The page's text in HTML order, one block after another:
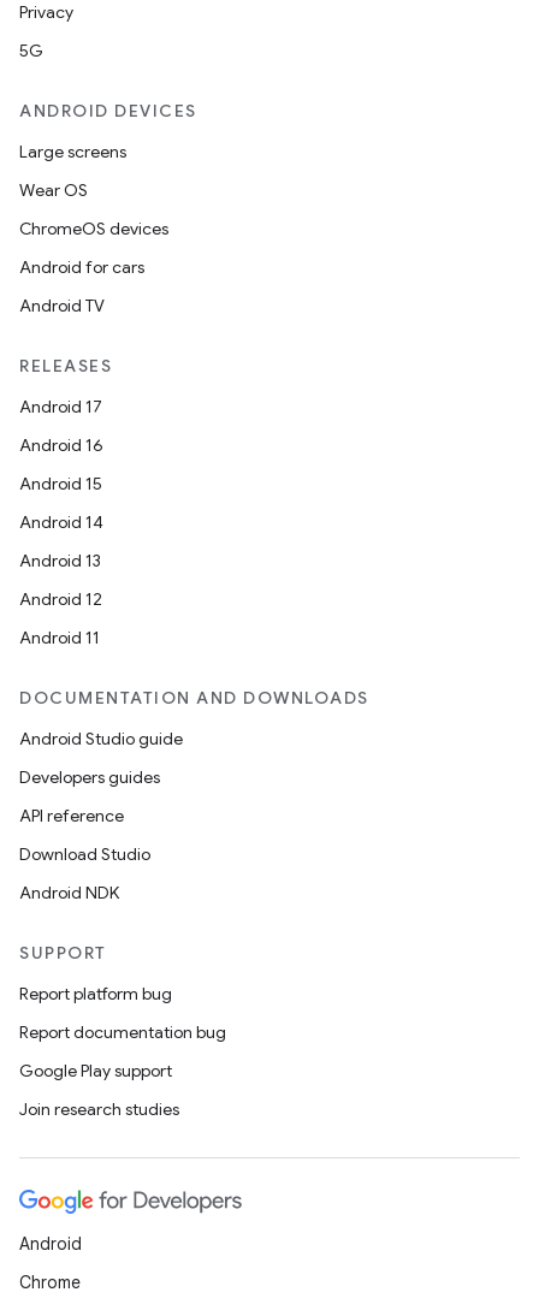
Privacy
5G
ANDROID DEVICES
Large screens
Wear OS
ChromeOS devices
Android for cars
Android TV
RELEASES
Android 17
Android 16
Android 15
Android 14
Android 13
Android 12
Android 11
DOCUMENTATION AND DOWNLOADS
Android Studio guide
Developers guides
API reference
Download Studio
Android NDK
SUPPORT
Report platform bug
Report documentation bug
Google Play support
Join research studies
Android
Chrome